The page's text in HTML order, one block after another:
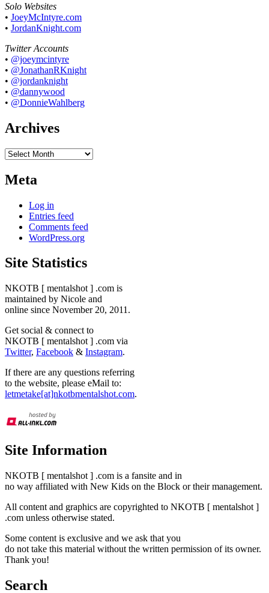
Solo Websites
• JoeyMcIntyre.com
• JordanKnight.com
Twitter Accounts
• @joeymcintyre
• @JonathanRKnight
• @jordanknight
• @dannywood
• @DonnieWahlberg
Archives
Archives
Meta
Log in
Entries feed
Comments feed
WordPress.org
Site Statistics
NKOTB [ mentalshot ] .com is
maintained by Nicole and
online since November 20, 2011.
Get social & connect to
NKOTB [ mentalshot ] .com via
Twitter, Facebook & Instagram.
If there are any questions referring
to the website, please eMail to:
letmetake[at]nkotbmentalshot.com.
Site Information
NKOTB [ mentalshot ] .com is a fansite and in
no way affiliated with New Kids on the Block or their management.
All content and graphics are copyrighted to NKOTB [ mentalshot ]
.com unless otherwise stated.
Some content is exclusive and we ask that you
do not take this material without the written permission of its owner.
Thank you!
Search